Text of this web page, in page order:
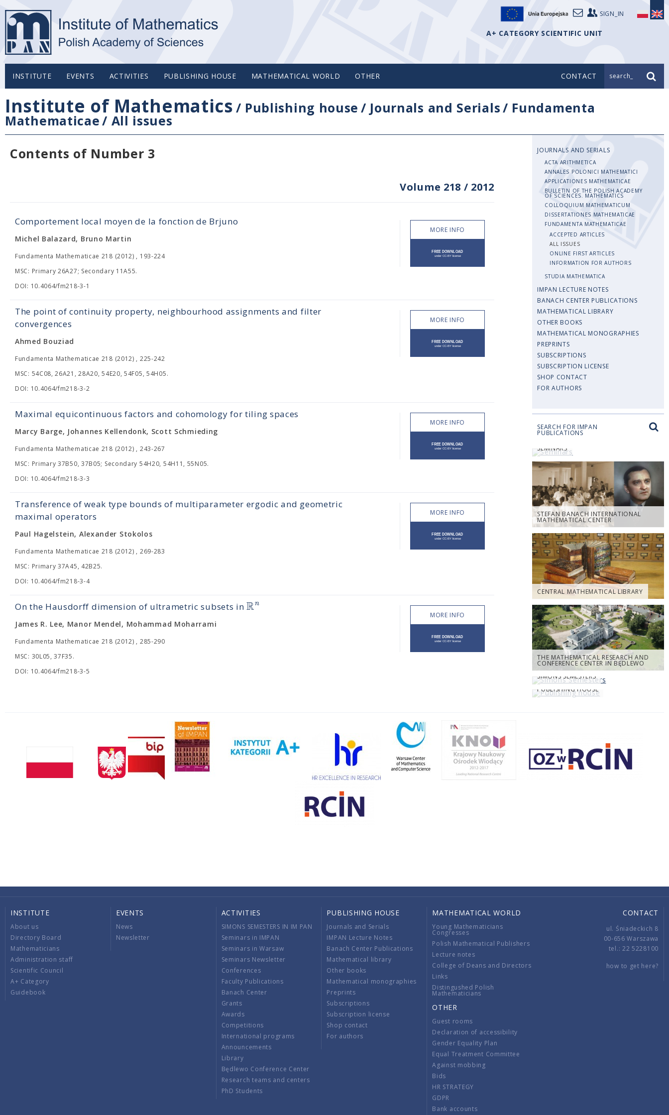
SIGN_IN
A+ CATEGORY SCIENTIFIC UNIT
INSTITUTE EVENTS ACTIVITIES PUBLISHING HOUSE MATHEMATICAL WORLD OTHER CONTACT search_
Institute of Mathematics / Publishing house / Journals and Serials/ Fundamenta
Mathematicae/ All issues
Contents of Number 3
Volume 218 / 2012
Comportement local moyen de la fonction de Brjuno
Michel Balazard, Bruno Martin
Fundamenta Mathematicae 218 (2012) , 193-224
MSC: Primary 26A27; Secondary 11A55.
DOI: 10.4064/fm218-3-1
MORE INFO
The point of continuity property, neighbourhood assignments and filter
convergences
Ahmed Bouziad
Fundamenta Mathematicae 218 (2012) , 225-242
MSC: 54C08, 26A21, 28A20, 54E20, 54F05, 54H05.
DOI: 10.4064/fm218-3-2
MORE INFO
Maximal equicontinuous factors and cohomology for tiling spaces
Marcy Barge, Johannes Kellendonk, Scott Schmieding
Fundamenta Mathematicae 218 (2012) , 243-267
MSC: Primary 37B50, 37B05; Secondary 54H20, 54H11, 55N05.
DOI: 10.4064/fm218-3-3
MORE INFO
Transference of weak type bounds of multiparameter ergodic and geometric
maximal operators
Paul Hagelstein, Alexander Stokolos
Fundamenta Mathematicae 218 (2012) , 269-283
MSC: Primary 37A45, 42B25.
DOI: 10.4064/fm218-3-4
MORE INFO
On the Hausdorff dimension of ultrametric subsets inRn
James R. Lee, Manor Mendel, Mohammad Moharrami
Fundamenta Mathematicae 218 (2012) , 285-290
MSC: 30L05, 37F35.
DOI: 10.4064/fm218-3-5
MORE INFO
JOURNALS AND SERIALS
ACTA ARITHMETICA
ANNALES POLONICI MATHEMATICI
APPLICATIONES MATHEMATICAE
BULLETIN OF THE POLISH ACADEMY
OF SCIENCES. MATHEMATICS
COLLOQUIUM MATHEMATICUM
DISSERTATIONES MATHEMATICAE
FUNDAMENTA MATHEMATICAE
ACCEPTED ARTICLES
ALL ISSUES
ONLINE FIRST ARTICLES
INFORMATION FOR AUTHORS
STUDIA MATHEMATICA
IMPAN LECTURE NOTES
BANACH CENTER PUBLICATIONS
MATHEMATICAL LIBRARY
OTHER BOOKS
MATHEMATICAL MONOGRAPHIES
PREPRINTS
SUBSCRIPTIONS
SUBSCRIPTION LICENSE
SHOP CONTACT
FOR AUTHORS
SEARCH FOR IMPAN
PUBLICATIONS
SEMINARS
STEFAN BANACH INTERNATIONAL
MATHEMATICAL CENTER
CENTRAL MATHEMATICAL LIBRARY
THE MATHEMATICAL RESEARCH AND
CONFERENCE CENTER IN BĘDLEWO
SIMONS SEMESTERS
PUBLISHING HOUSE
INSTITUTE
About us
Directory Board
Mathematicians
Administration staff
Scientific Council
A+ Category
Guidebook
EVENTS
News
Newsletter
ACTIVITIES
SIMONS SEMESTERS IN IM PAN
Seminars in IMPAN
Seminars in Warsaw
Seminars Newsletter
Conferences
Faculty Publications
Banach Center
Grants
Awards
Competitions
International programs
Announcements
Library
Będlewo Conference Center
Research teams and centers
PhD Students
PUBLISHING HOUSE
Journals and Serials
IMPAN Lecture Notes
Banach Center Publications
Mathematical library
Other books
Mathematical monographies
Preprints
Subscriptions
Subscription license
Shop contact
For authors
MATHEMATICAL WORLD
Young Mathematicians
Congresses
Polish Mathematical Publishers
Lecture notes
College of Deans and Directors
Links
Distingushed Polish
Mathematicians
OTHER
Guest rooms
Declaration of accessibility
Gender Equality Plan
Equal Treatment Committee
Against mobbing
Bids
HR STRATEGY
GDPR
Bank accounts
CONTACT
ul. Śniadeckich 8
00-656 Warszawa
tel.: 22 5228100
how to get here?